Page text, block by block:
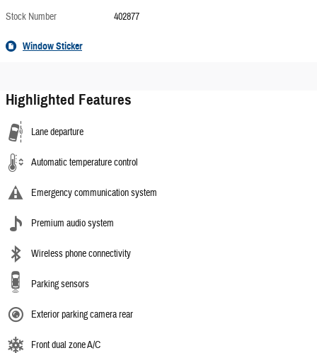
Stock Number
402877
Window Sticker
Highlighted Features
Lane departure
Automatic temperature control
Emergency communication system
Premium audio system
Wireless phone connectivity
Parking sensors
Exterior parking camera rear
Front dual zone A/C